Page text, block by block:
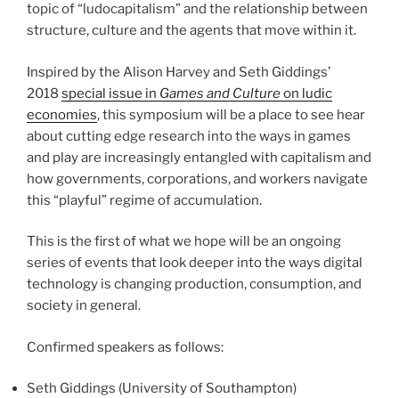
topic of “ludocapitalism” and the relationship between
structure, culture and the agents that move within it.
Inspired by the Alison Harvey and Seth Giddings’
2018 special issue in Games and Cultureon ludic
economies, this symposium will be a place to see hear
about cutting edge research into the ways in games
and play are increasingly entangled with capitalism and
how governments, corporations, and workers navigate
this “playful” regime of accumulation.
This is the first of what we hope will be an ongoing
series of events that look deeper into the ways digital
technology is changing production, consumption, and
society in general.
Confirmed speakers as follows:
Seth Giddings (University of Southampton)